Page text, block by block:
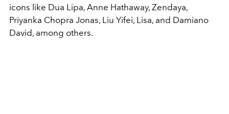
icons like Dua Lipa, Anne Hathaway, Zendaya,
Priyanka Chopra Jonas, Liu Yifei, Lisa, and Damiano
David, among others.